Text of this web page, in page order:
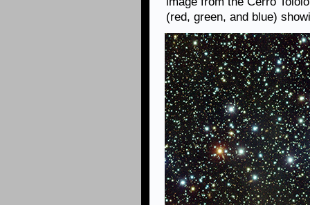
(red, green, and blue)